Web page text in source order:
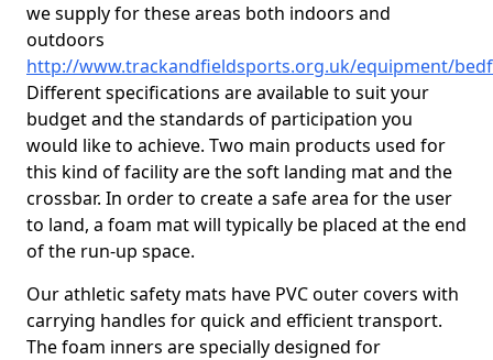
we supply for these areas both indoors and
outdoors
http://www.trackandfieldsports.org.uk/equipment/
Different specifications are available to suit your
budget and the standards of participation you
would like to achieve. Two main products used for
this kind of facility are the soft landing mat and the
crossbar. In order to create a safe area for the user
to land, a foam mat will typically be placed at the end
of the run-up space.
Our athletic safety mats have PVC outer covers with
carrying handles for quick and efficient transport.
The foam inners are specially designed for